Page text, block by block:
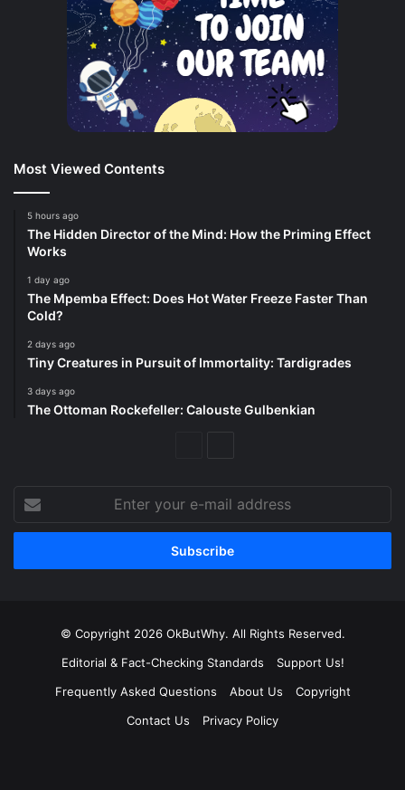
Most Viewed Contents
5 hours ago
The Hidden Director of the Mind: How the Priming Effect
Works
1 day ago
The Mpemba Effect: Does Hot Water Freeze Faster Than
Cold?
2 days ago
Tiny Creatures in Pursuit of Immortality: Tardigrades
3 days ago
The Ottoman Rockefeller: Calouste Gulbenkian
your
e-
address
© Copyright 2026 OkButWhy. All Rights Reserved.
Editorial & Fact-Checking Standards
Support Us!
Frequently Asked Questions
About Us
Copyright
Contact Us
Privacy Policy